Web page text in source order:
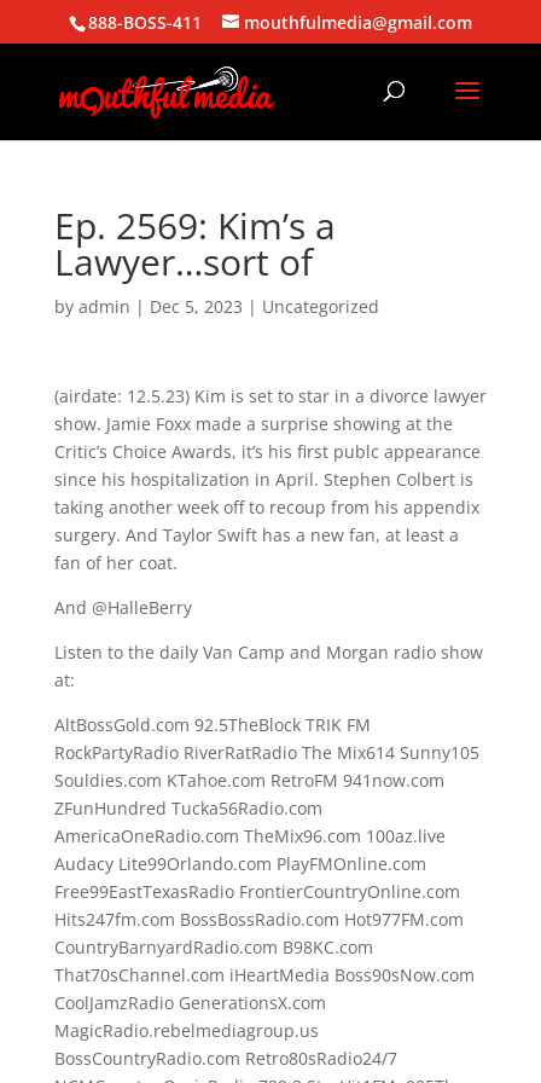
888-BOSS-411 mouthfulmedia@gmail.com
Ep. 2569: Kim’s a
Lawyer…sort of
by admin | Dec 5, 2023 | Uncategorized
(airdate: 12.5.23) Kim is set to star in a divorce lawyer
show. Jamie Foxx made a surprise showing at the
Critic’s Choice Awards, it’s his first publc appearance
since his hospitalization in April. Stephen Colbert is
taking another week off to recoup from his appendix
surgery. And Taylor Swift has a new fan, at least a
fan of her coat.
And @HalleBerry
Listen to the daily Van Camp and Morgan radio show
at:
AltBossGold.com 92.5TheBlock TRIK FM
RockPartyRadio RiverRatRadio The Mix614 Sunny105
Souldies.com KTahoe.com RetroFM 941now.com
ZFunHundred Tucka56Radio.com
AmericaOneRadio.com TheMix96.com 100az.live
Audacy Lite99Orlando.com PlayFMOnline.com
Free99EastTexasRadio FrontierCountryOnline.com
Hits247fm.com BossBossRadio.com Hot977FM.com
CountryBarnyardRadio.com B98KC.com
That70sChannel.com iHeartMedia Boss90sNow.com
CoolJamzRadio GenerationsX.com
MagicRadio.rebelmediagroup.us
BossCountryRadio.com Retro80sRadio24/7